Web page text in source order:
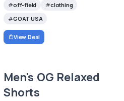
off-field
clothing
GOAT USA
View Deal
Men's OG Relaxed
Shorts